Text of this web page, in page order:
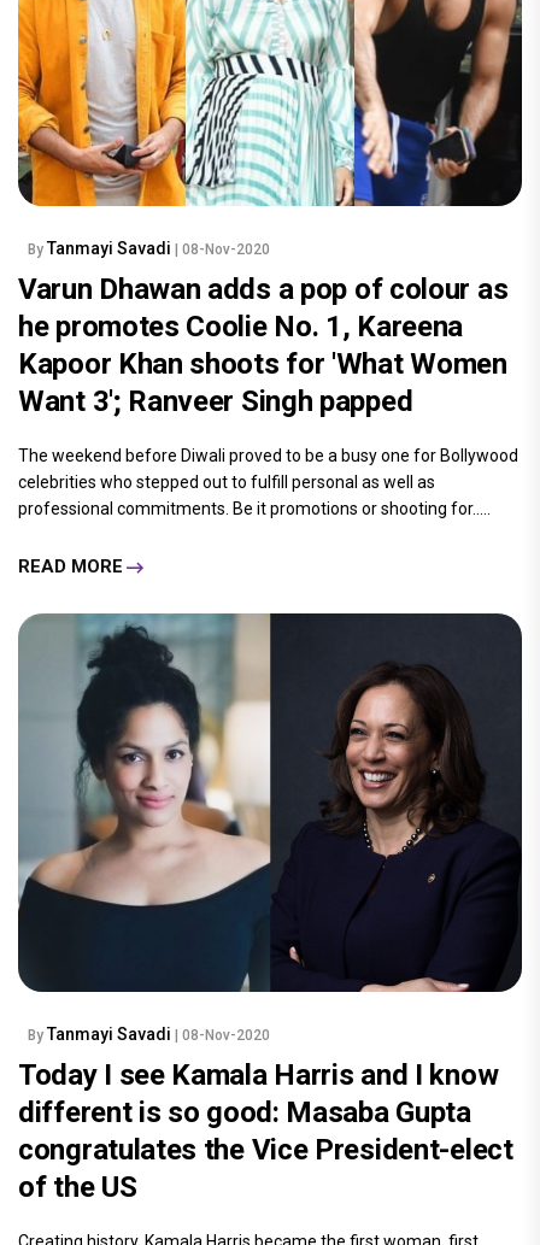
By Tanmayi Savadi | 08-Nov-2020
Varun Dhawan adds a pop of colour as
he promotes Coolie No. 1, Kareena
Kapoor Khan shoots for 'What Women
Want 3'; Ranveer Singh papped
The weekend before Diwali proved to be a busy one for Bollywood
celebrities who stepped out to fulfill personal as well as
professional commitments. Be it promotions or shooting for.....
READ MORE
By Tanmayi Savadi | 08-Nov-2020
Today I see Kamala Harris and I know
different is so good: Masaba Gupta
congratulates the Vice President-elect
of the US